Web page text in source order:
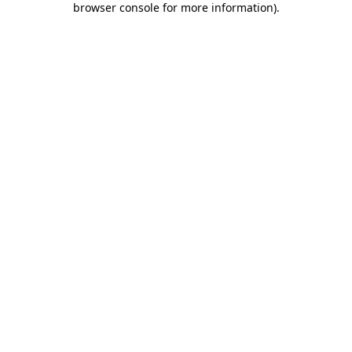
browser console for more information).